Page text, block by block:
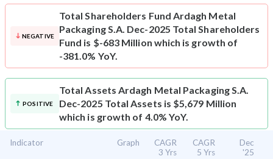
NEGATIVE
Total Shareholders Fund Ardagh Metal
Packaging S.A. Dec-2025 Total Shareholders
Fund is $-683 Million which is growth of
-381.0% YoY.
POSITIVE
Total Assets Ardagh Metal Packaging S.A.
Dec-2025 Total Assets is $5,679 Million
which is growth of 4.0% YoY.
Indicator Graph
CAGR
3 Yrs
CAGR
5 Yrs
Dec
'25